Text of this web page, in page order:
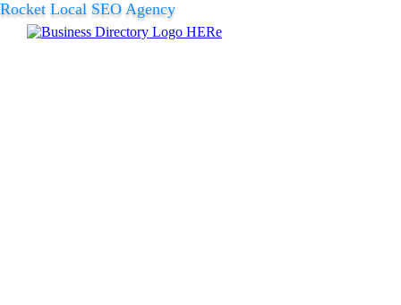
Rocket Local SEO Agency